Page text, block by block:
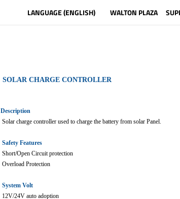
LANGUAGE (ENGLISH) WALTON PLAZA
SOLAR CHARGE CONTROLLER
Description
Solar charge controller used to charge the battery from solar Panel.
Safety Features
Short/Open Circuit protection
Overload Protection
System Volt
12V/24V auto adoption